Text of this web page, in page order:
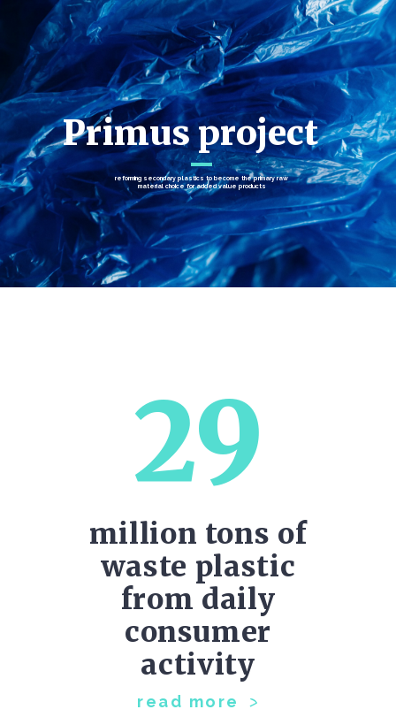
Primus project
reforming secondary plastics to become the primary raw
material choice for added value products
29
million tons of
waste plastic
from daily
consumer
activity
read more